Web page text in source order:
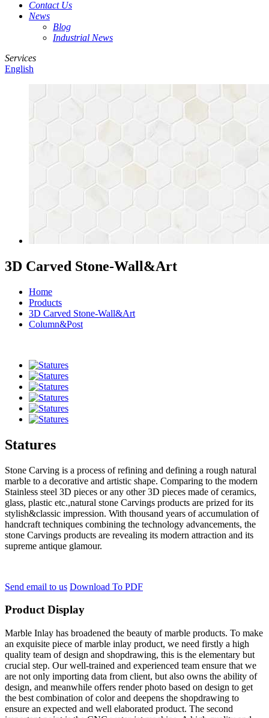
Contact Us
News
Blog
Industrial News
Services
English
3D Carved Stone-Wall&Art
Home
Products
3D Carved Stone-Wall&Art
Column&Post
Statures
Stone Carving is a process of refining and defining a rough natural
marble to a decorative and artistic shape. Comparing to the modern
Stainless steel 3D pieces or any other 3D pieces made of ceramics,
glass, plastic etc.,natural stone Carvings products are prized for its
stylish&classic impression. With thousand years of accumulation of
handcraft techniques combining the technology advancements, the
stone Carvings products are revealing its modern attraction and its
supreme antique glamour.
Send email to us Download To PDF
Product Display
Marble Inlay has broadened the beauty of marble products. To make
an exquisite piece of marble inlay product, we need firstly a high
quality team of design and shopdrawing, this is the elementary but
crucial step. Our well-trained and experienced team ensure that we
are not only importing data from client, but also owns the ability of
design, and meanwhile offers render photo based on design to get
the best combination of color and deepens the shopdrawing to
ensure an expected and well elaborated product. The second